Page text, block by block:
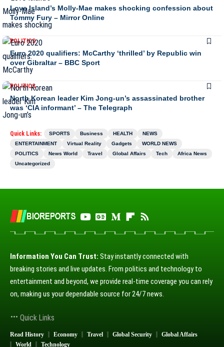
Love Island’s Molly-Mae makes shocking confession about
Tommy Fury – Mirror Online
POLITICS
Euro 2020 qualifiers: McCarthy ‘thrilled’ by Republic win
over Gibraltar – BBC Sport
POLITICS
North Korean leader Kim Jong-un’s assassinated brother
was ‘CIA informant’ – The Telegraph
Quick Links: SPORTS Business HEALTH
NEWS
ENTERTAINMENT
Virtual Reality Gadgets
WORLD NEWS
POLITICS
News World Travel Global Affairs Tech
Africa News
Uncategorized
Information You Can Trust: Stay instantly connected with
breaking stories and live updates. From politics and technology to
entertainment and beyond, we provide real-time coverage you can rely
on, making us your dependable source for 24/7 news.
Quick Links
Read History Economy Travel Global Security
Global Affairs
World
Technology